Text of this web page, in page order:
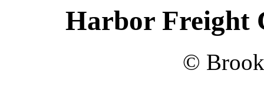
Harbor Freight
©